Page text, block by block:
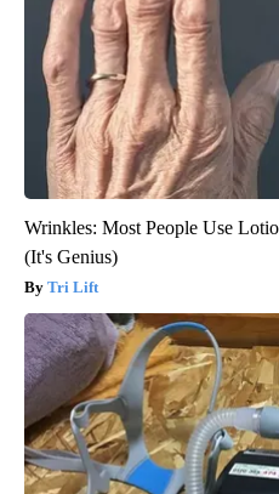
Wrinkles: Most People Use
(It's Genius)
Tri Lift